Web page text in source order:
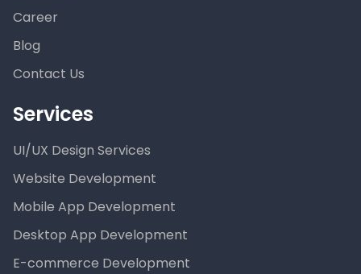
Career
Blog
Contact Us
Services
UI/UX Design Services
Website Development
Mobile App Development
Desktop App Development
E-commerce Development